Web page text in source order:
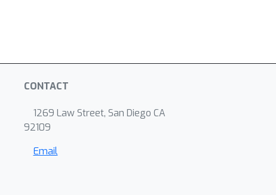
CONTACT
1269 Law Street, San Diego CA
92109
Email